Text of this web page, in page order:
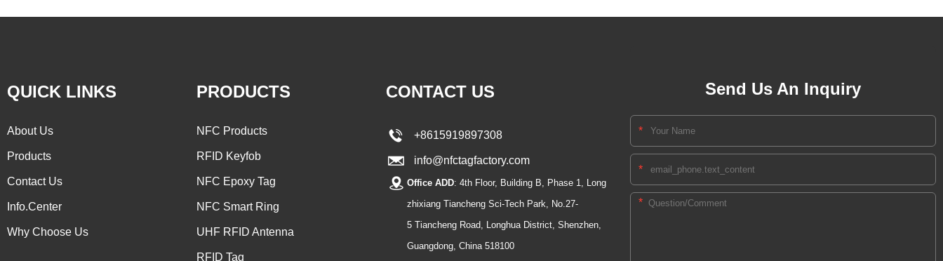
QUICK LINKS
About Us
Products
Contact Us
Info.Center
Why Choose Us
PRODUCTS
NFC Products
RFID Keyfob
NFC Epoxy Tag
NFC Smart Ring
UHF RFID Antenna
RFID Tag
CONTACT US
+8615919897308
info@nfctagfactory.com
Office ADD: 4th Floor, Building B, Phase 1, Long
zhixiang Tiancheng Sci-Tech Park, No.27-
5 Tiancheng Road, Longhua District, Shenzhen,
Guangdong, China 518100
Send Us An Inquiry
*
*
*